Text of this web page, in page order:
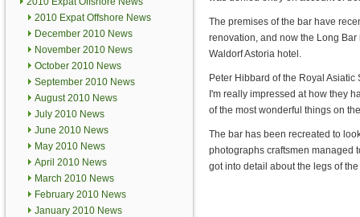
2010 Expat Offshore News
December 2010 News
November 2010 News
October 2010 News
September 2010 News
August 2010 News
July 2010 News
June 2010 News
May 2010 News
April 2010 News
March 2010 News
February 2010 News
January 2010 News
The premises of the bar have
renovation, and now the Long
Waldorf Astoria hotel.
Peter Hibbard of the Royal Asiatic
I'm really impressed at how they
of the most wonderful things on
The bar has been recreated to
photographs craftsmen managed
got into detail about the legs of